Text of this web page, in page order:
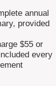
annual
provided
$55 or
every